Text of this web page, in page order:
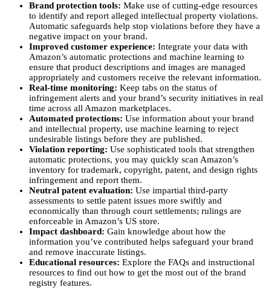
Brand protection tools: Make use of cutting-edge resources
to identify and report alleged intellectual property violations.
Automatic safeguards help stop violations before they have a
negative impact on your brand.
Improved customer experience: Integrate your data with
Amazon’s automatic protections and machine learning to
ensure that product descriptions and images are managed
appropriately and customers receive the relevant information.
Real-time monitoring: Keep tabs on the status of
infringement alerts and your brand’s security initiatives in real
time across all Amazon marketplaces.
Automated protections: Use information about your brand
and intellectual property, use machine learning to reject
undesirable listings before they are published.
Violation reporting: Use sophisticated tools that strengthen
automatic protections, you may quickly scan Amazon’s
inventory for trademark, copyright, patent, and design rights
infringement and report them.
Neutral patent evaluation: Use impartial third-party
assessments to settle patent issues more swiftly and
economically than through court settlements; rulings are
enforceable in Amazon’s US store.
Impact dashboard: Gain knowledge about how the
information you’ve contributed helps safeguard your brand
and remove inaccurate listings.
Educational resources: Explore the FAQs and instructional
resources to find out how to get the most out of the brand
registry features.